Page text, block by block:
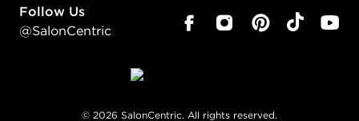
Follow Us
@SalonCentric
© 2026 SalonCentric. All rights reserved.